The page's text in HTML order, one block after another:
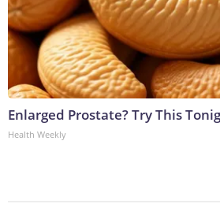
Enlarged Prostate? Try This
Health Weekly